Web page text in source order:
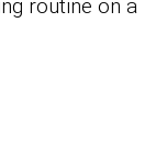
routine on a